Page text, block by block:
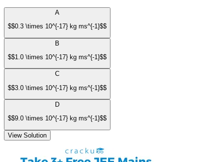
A
$$0.3 \times 10^{-17} kg ms^{-1}$$
B
$$1.0 \times 10^{-17} kg ms^{-1}$$
C
$$3.0 \times 10^{-17} kg ms^{-1}$$
D
$$9.0 \times 10^{-17} kg ms^{-1}$$
View Solution